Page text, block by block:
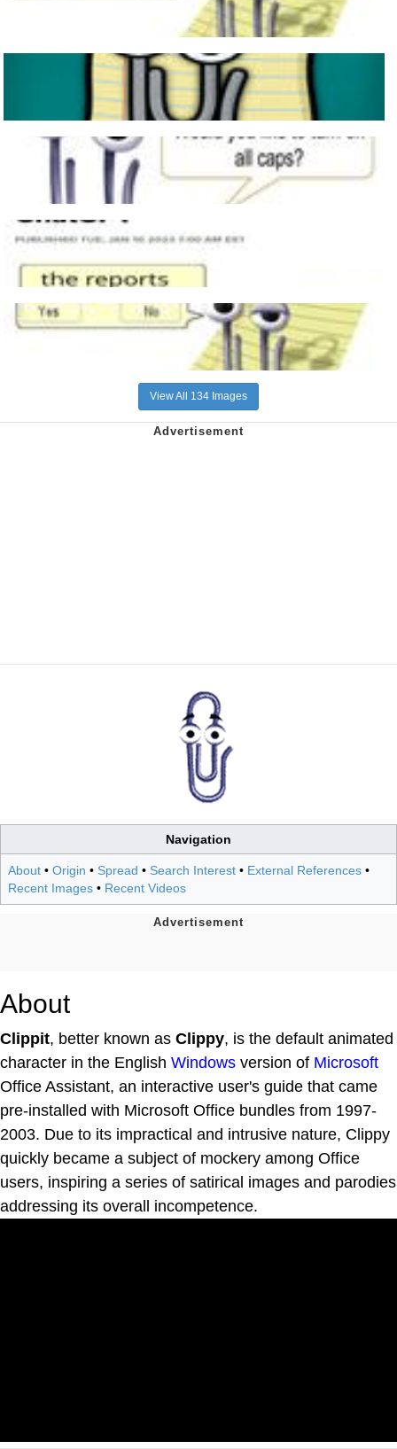
View All 134 Images
Navigation
About • Origin • Spread • Search Interest • External References •
Recent Images • Recent Videos
About
Clippit, better known as Clippy, is the default animated
character in the English Windows version of Microsoft
Office Assistant, an interactive user's guide that came
pre-installed with Microsoft Office bundles from 1997-
2003. Due to its impractical and intrusive nature, Clippy
quickly became a subject of mockery among Office
users, inspiring a series of satirical images and parodies
addressing its overall incompetence.